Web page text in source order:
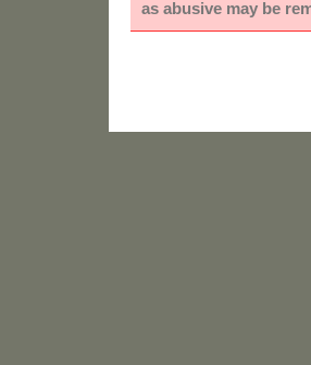
as abusive may be